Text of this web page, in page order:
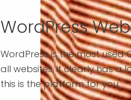
WordPress
WordPress is the most used
all websites, it clearly has a
this is the platform for you.